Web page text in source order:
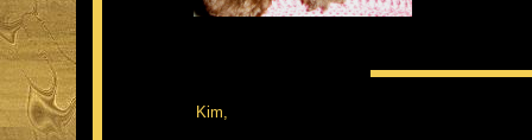
Kim,